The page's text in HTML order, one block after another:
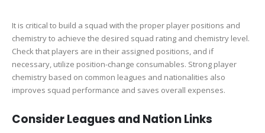
It is critical to build a squad with the proper player positions and
chemistry to achieve the desired squad rating and chemistry level.
Check that players are in their assigned positions, and if
necessary, utilize position-change consumables. Strong player
chemistry based on common leagues and nationalities also
improves squad performance and saves overall expenses.
Consider Leagues and Nation Links